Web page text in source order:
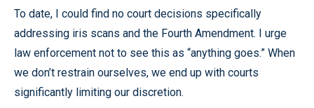
To date, I could find no court decisions specifically
addressing iris scans and the Fourth Amendment. I urge
law enforcement not to see this as “anything goes.” When
we don’t restrain ourselves, we end up with courts
significantly limiting our discretion.